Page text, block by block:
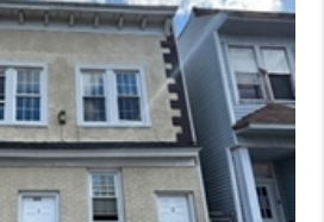
SELLING
FINANCING
HOME VALUE
WHO WE ARE